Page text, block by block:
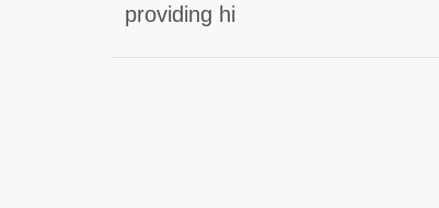
providing hi